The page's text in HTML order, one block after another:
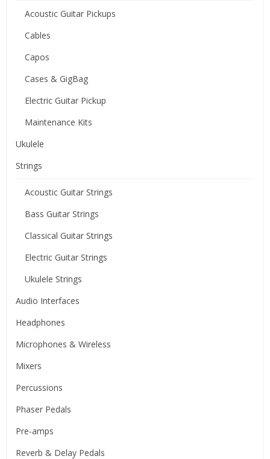
Acoustic Guitar Pickups
Cables
Capos
Cases & GigBag
Electric Guitar Pickup
Maintenance Kits
Ukulele
Strings
Acoustic Guitar Strings
Bass Guitar Strings
Classical Guitar Strings
Electric Guitar Strings
Ukulele Strings
Audio Interfaces
Headphones
Microphones & Wireless
Mixers
Percussions
Phaser Pedals
Pre-amps
Reverb & Delay Pedals